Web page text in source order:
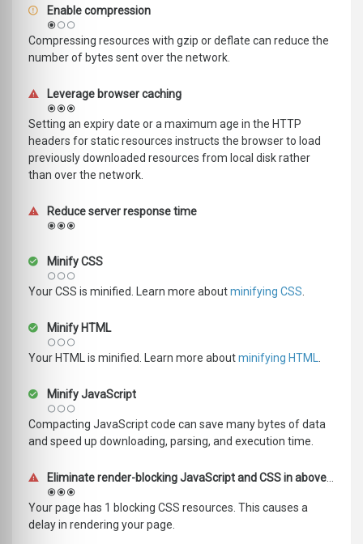
Enable compression
Compressing resources with gzip or deflate can reduce the
number of bytes sent over the network.
Leverage browser caching
Setting an expiry date or a maximum age in the HTTP
headers for static resources instructs the browser to load
previously downloaded resources from local disk rather
than over the network.
Reduce server response time
Minify CSS
Your CSS is minified. Learn more aboutminifying CSS
Minify HTML
Your HTML is minified. Learn more aboutminifying HTML
Minify JavaScript
Compacting JavaScript code can save many bytes of data
and speed up downloading, parsing, and execution time.
Eliminate render-blocking JavaScript and CSS in above-the-fold content
Your page has 1 blocking CSS resources. This causes a
delay in rendering your page.